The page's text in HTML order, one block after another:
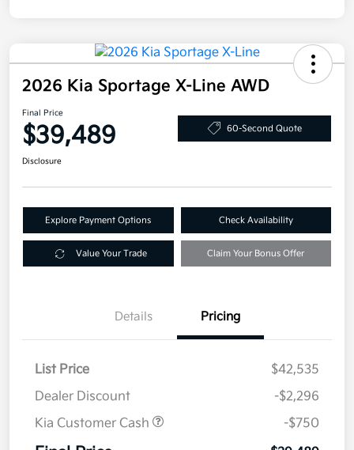
2026 Kia Sportage X-Line AWD
Final Price
$39,489 60-Second Quote
Disclosure
Explore Payment Options Check Availability
Value Your Trade Claim Your Bonus Offer
Details Pricing
List Price
$42,535
Dealer Discount
-$2,296
Kia Customer Cash
-$750